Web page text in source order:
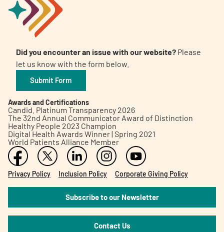
Did you encounter an issue with our website? Please
let us know with the form below.
Submit Form
Awards and Certifications
Candid. Platinum Transparency 2026
The 32nd Annual Communicator Award of Distinction
Healthy People 2023 Champion
Digital Health Awards Winner | Spring 2021
World Patients Alliance Member
Privacy Policy Inclusion Policy Corporate Giving Policy
Subscribe to our Newsletter
Contact Us